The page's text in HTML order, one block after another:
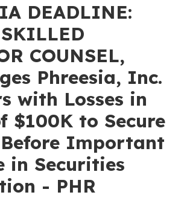
DEADLINE:
COUNSEL,
Phreesia, Inc.
with Losses in
$100K to Secure
Before Important
in Securities
- PHR